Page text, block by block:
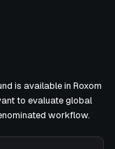
is available in Roxom
to evaluate global
workflow.